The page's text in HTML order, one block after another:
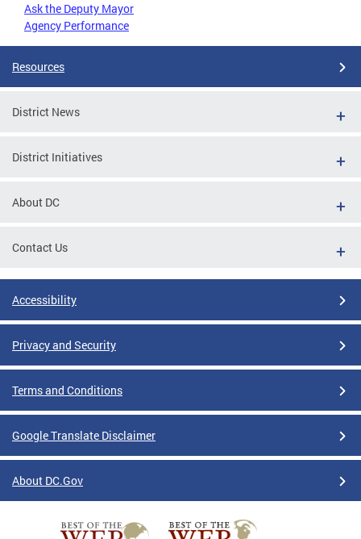
Ask the Deputy Mayor
Agency Performance
Resources
District News
District Initiatives
About DC
Contact Us
Accessibility
Privacy and Security
Terms and Conditions
Google Translate Disclaimer
About DC.Gov